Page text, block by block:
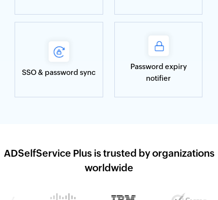
SSO & password sync
Password expiry
notifier
ADSelfService Plus is trusted by organizations
worldwide